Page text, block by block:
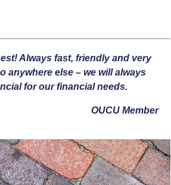
Always fast, friendly and very
anywhere else – we will always
for our financial needs.
OUCU Member